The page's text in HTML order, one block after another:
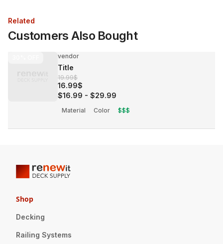
Related
Customers Also Bought
vendor
Title
19.99$
16.99$
$16.99 - $29.99
Material Color $$$
Shop
Decking
Railing Systems